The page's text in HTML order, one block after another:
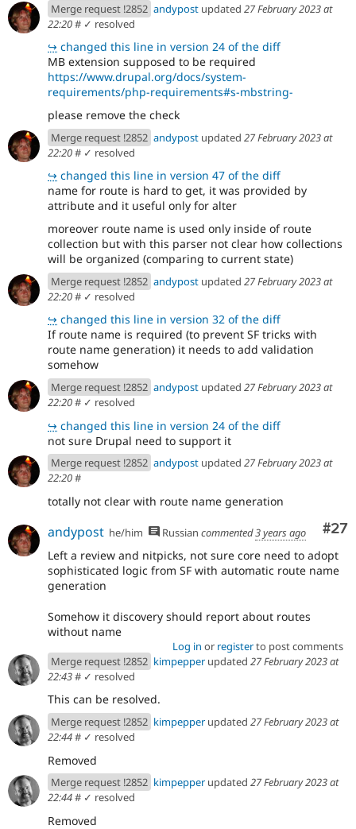
Merge request !2852 andypost updated 27 February 2023 at
22:20# ✓ resolved
↪ changed this line in version 24 of the diff
MB extension supposed to be required
https://www.drupal.org/docs/system-
requirements/php-requirements#s-mbstring-
please remove the check
Merge request !2852 andypost updated 27 February 2023 at
22:20# ✓ resolved
↪ changed this line in version 47 of the diff
name for route is hard to get, it was provided by
attribute and it useful only for alter
moreover route name is used only inside of route
collection but with this parser not clear how collections
will be organized (comparing to current state)
Merge request !2852 andypost updated 27 February 2023 at
22:20# ✓ resolved
↪ changed this line in version 32 of the diff
If route name is required (to prevent SF tricks with
route name generation) it needs to add validation
somehow
Merge request !2852 andypost updated 27 February 2023 at
22:20# ✓ resolved
↪ changed this line in version 24 of the diff
not sure Drupal need to support it
Merge request !2852 andypost updated 27 February 2023 at
22:20#
totally not clear with route name generation
#27
andypost he/him Russian commented3 years ago
Left a review and nitpicks, not sure core need to adopt
sophisticated logic from SF with automatic route name
generation
Somehow it discovery should report about routes
without name
Log in or registerto post comments
Merge request !2852 kimpepper updated 27 February 2023 at
22:43# ✓ resolved
This can be resolved.
Merge request !2852 kimpepper updated 27 February 2023 at
22:44# ✓ resolved
Removed
Merge request !2852 kimpepper updated 27 February 2023 at
22:44# ✓ resolved
Removed